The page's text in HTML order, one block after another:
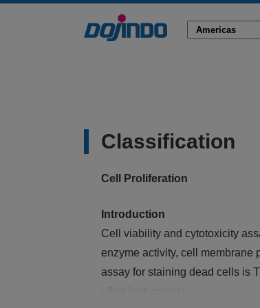
Classification
Cell Proliferation
Introduction
Cell viability and cytotoxicity
enzyme activity, cell membrane
assay for staining dead cells is
other instruments.